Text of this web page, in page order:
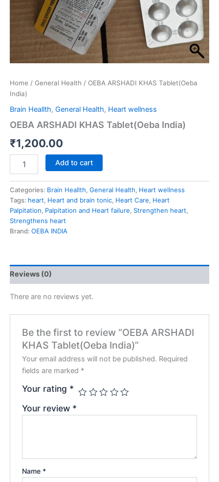
Home / General Health / OEBA ARSHADI KHAS Tablet(Oeba
India)
Brain Heallth, General Health, Heart wellness
OEBA ARSHADI KHAS Tablet(Oeba India)
₹1,200.00
Add to cart
Categories: Brain Heallth, General Health, Heart wellness
Tags: heart, Heart and brain tonic, Heart Care, Heart
Palpitation, Palpitation and Heart failure, Strengthen heart,
Strengthens heart
Brand: OEBA INDIA
Reviews (0)
There are no reviews yet.
Be the first to review “OEBA ARSHADI
KHAS Tablet(Oeba India)”
Your email address will not be published. Required
fields are marked *
Your rating *
Your review *
Name *